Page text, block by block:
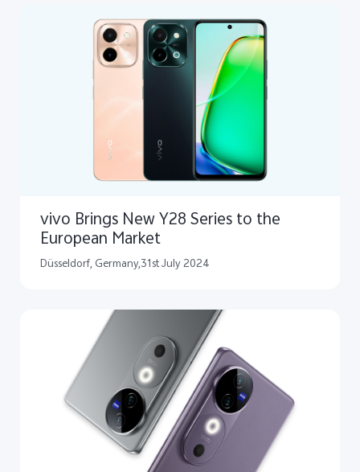
vivo Brings New Y28 Series to the
European Market
Düsseldorf, Germany,31st July 2024